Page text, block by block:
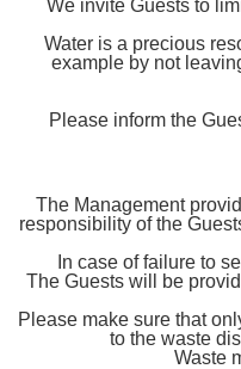
We invite Guests to
Water is a precious
example by not
Please inform the
The Management
responsibility of the
In case of failure to
The Guests will be
Please make sure that
to the waste
Waste